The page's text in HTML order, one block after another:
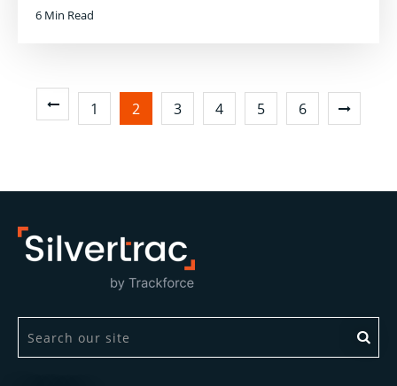
6 Min Read
1 2 3 4 5 6